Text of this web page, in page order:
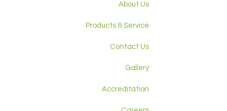
About Us
Products & Service
Contact Us
Gallery
Accreditation